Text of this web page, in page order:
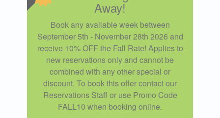
Away!
Book any available week between
September 5th - November 28th 2026 and
receive 10% OFF the Fall Rate! Applies to
new reservations only and cannot be
combined with any other special or
discount. To book this offer contact our
Reservations Staff or use Promo Code
FALL10 when booking online.